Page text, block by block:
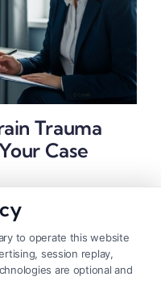
Trauma
Case
to operate this website
session replay,
are optional and